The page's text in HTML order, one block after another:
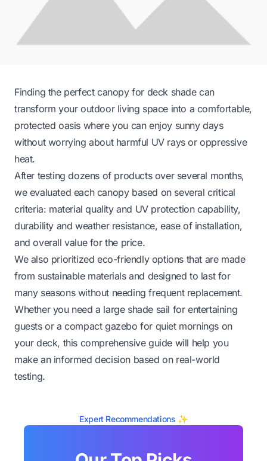
Finding the perfect canopy for deck shade can
transform your outdoor living space into a comfortable,
protected oasis where you can enjoy sunny days
without worrying about harmful UV rays or oppressive
heat.
After testing dozens of products over several months,
we evaluated each canopy based on several critical
criteria: material quality and UV protection capability,
durability and weather resistance, ease of installation,
and overall value for the price.
We also prioritized eco-friendly options that are made
from sustainable materials and designed to last for
many seasons without needing frequent replacement.
Whether you need a large shade sail for entertaining
guests or a compact gazebo for quiet mornings on
your deck, this comprehensive guide will help you
make an informed decision based on real-world
testing.
Expert Recommendations ✨